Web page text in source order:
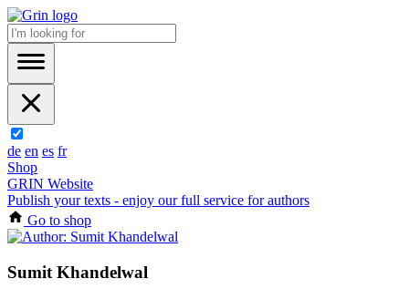
de en es fr
Shop
GRIN Website
Publish your texts - enjoy our full service for authors
Go to shop
Sumit Khandelwal